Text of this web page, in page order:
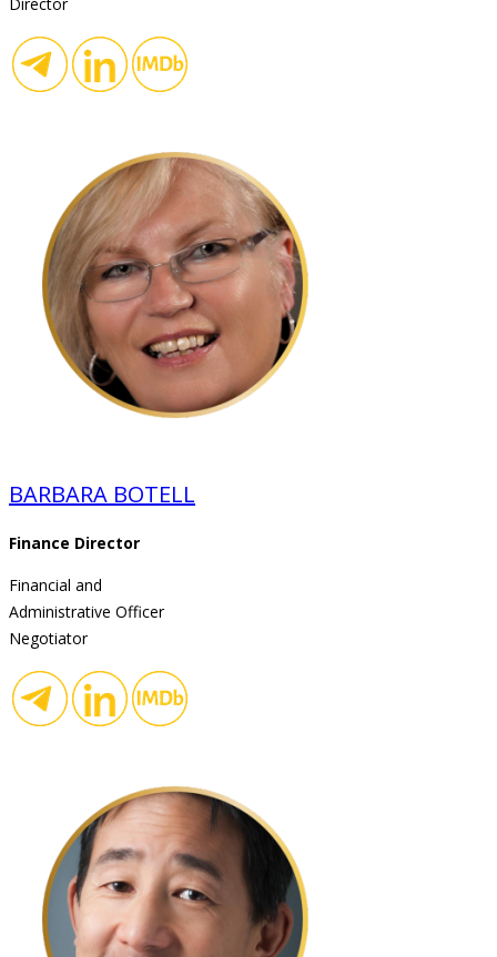
BARBARA BOTELL
Finance Director
Financial and
Administrative Officer
Negotiator